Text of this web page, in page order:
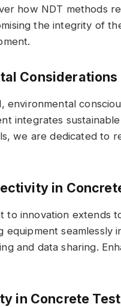
how NDT methods
the integrity of
environmental
integrates
we are dedicated to
in
to innovation extends
equipment seamlessly
and data sharing.
in Concrete